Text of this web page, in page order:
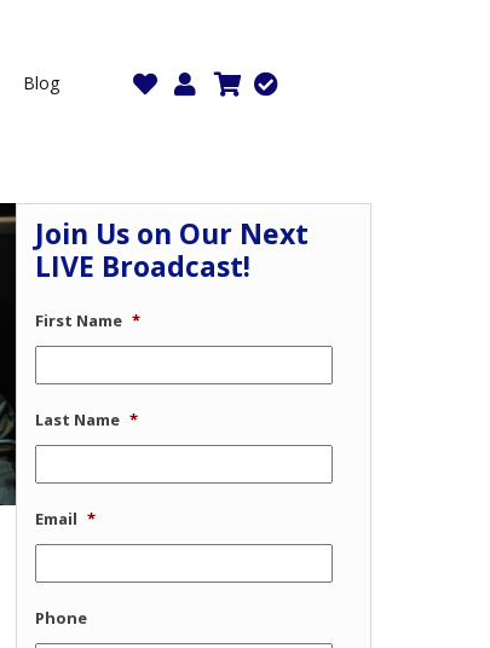
Blog
Join Us on Our Next
LIVE Broadcast!
First Name *
Last Name *
Email *
Phone